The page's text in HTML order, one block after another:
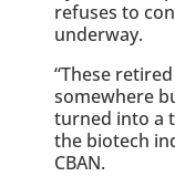
refuses to
underway.
“These
somewhere
turned into a
the biotech
CBAN.